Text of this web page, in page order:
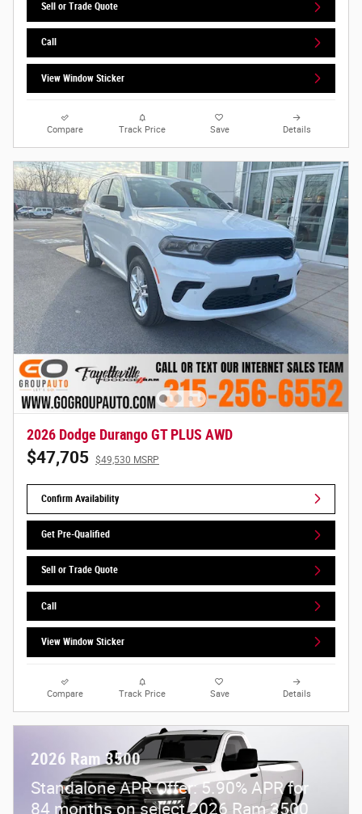
Sell or Trade Quote
Call
View Window Sticker
Compare Track Price Save Details
2026 Dodge Durango GT PLUS AWD
$47,705 $49,530 MSRP
Confirm Availability
Get Pre-Qualified
Sell or Trade Quote
Call
View Window Sticker
Compare Track Price Save Details
2026 Ram 3500
Standalone APR Offer: 5.90% APR for
84 months on select 2026 Ram 3500